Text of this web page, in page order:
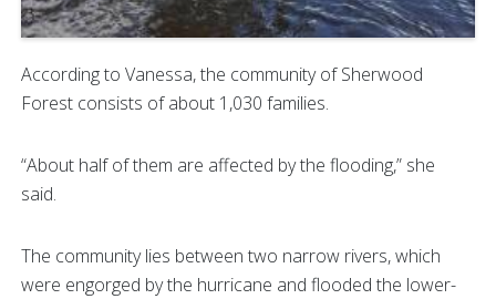
According to Vanessa, the community of Sherwood
Forest consists of about 1,030 families.
“About half of them are affected by the flooding,” she
said.
The community lies between two narrow rivers, which
were engorged by the hurricane and flooded the lower-